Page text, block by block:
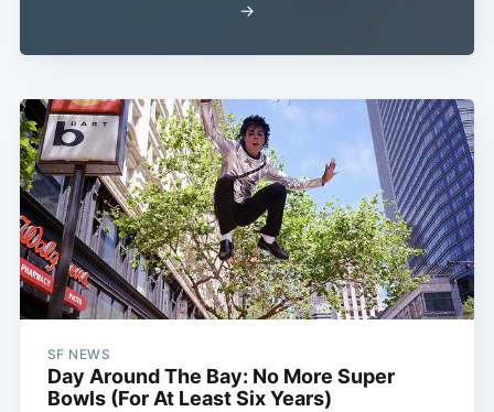
→
SF NEWS
Day Around The Bay: No More Super
Bowls (For At Least Six Years)